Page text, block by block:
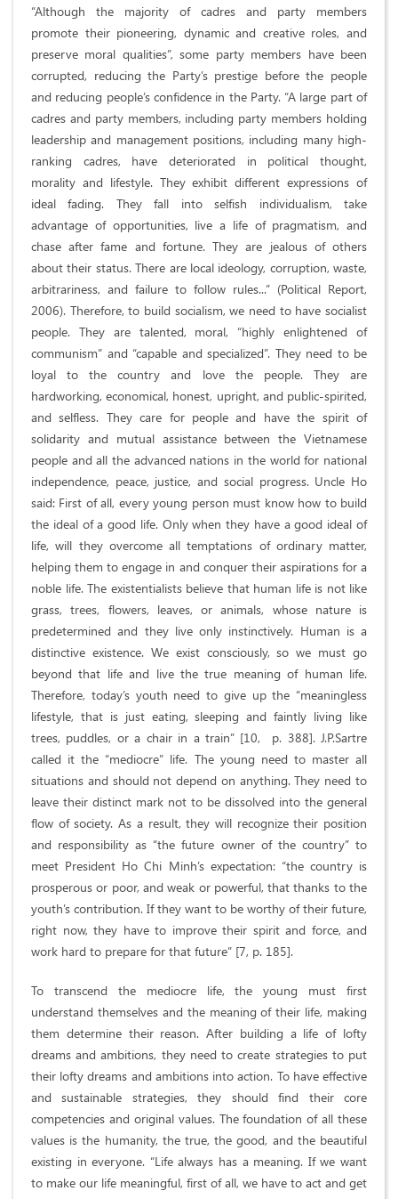
“Although the majority of cadres and party members
promote their pioneering, dynamic and creative roles, and
preserve moral qualities”, some party members have been
corrupted, reducing the Party’s prestige before the people
and reducing people’s confidence in the Party. “A large part of
cadres and party members, including party members holding
leadership and management positions, including many high-
ranking cadres, have deteriorated in political thought,
morality and lifestyle. They exhibit different expressions of
ideal fading. They fall into selfish individualism, take
advantage of opportunities, live a life of pragmatism, and
chase after fame and fortune. They are jealous of others
about their status. There are local ideology, corruption, waste,
arbitrariness, and failure to follow rules...” (Political Report,
2006). Therefore, to build socialism, we need to have socialist
people. They are talented, moral, “highly enlightened of
communism” and “capable and specialized”. They need to be
loyal to the country and love the people. They are
hardworking, economical, honest, upright, and public-spirited,
and selfless. They care for people and have the spirit of
solidarity and mutual assistance between the Vietnamese
people and all the advanced nations in the world for national
independence, peace, justice, and social progress. Uncle Ho
said: First of all, every young person must know how to build
the ideal of a good life. Only when they have a good ideal of
life, will they overcome all temptations of ordinary matter,
helping them to engage in and conquer their aspirations for a
noble life. The existentialists believe that human life is not like
grass, trees, flowers, leaves, or animals, whose nature is
predetermined and they live only instinctively. Human is a
distinctive existence. We exist consciously, so we must go
beyond that life and live the true meaning of human life.
Therefore, today’s youth need to give up the “meaningless
lifestyle, that is just eating, sleeping and faintly living like
trees, puddles, or a chair in a train” [10, p. 388]. J.P.Sartre
called it the “mediocre” life. The young need to master all
situations and should not depend on anything. They need to
leave their distinct mark not to be dissolved into the general
flow of society. As a result, they will recognize their position
and responsibility as “the future owner of the country” to
meet President Ho Chi Minh’s expectation: “the country is
prosperous or poor, and weak or powerful, that thanks to the
youth’s contribution. If they want to be worthy of their future,
right now, they have to improve their spirit and force, and
work hard to prepare for that future” [7, p. 185].
To transcend the mediocre life, the young must first
understand themselves and the meaning of their life, making
them determine their reason. After building a life of lofty
dreams and ambitions, they need to create strategies to put
their lofty dreams and ambitions into action. To have effective
and sustainable strategies, they should find their core
competencies and original values. The foundation of all these
values is the humanity, the true, the good, and the beautiful
existing in everyone. “Life always has a meaning. If we want
to make our life meaningful, first of all, we have to act and get